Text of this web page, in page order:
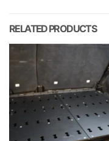
RELATED PRODUCTS